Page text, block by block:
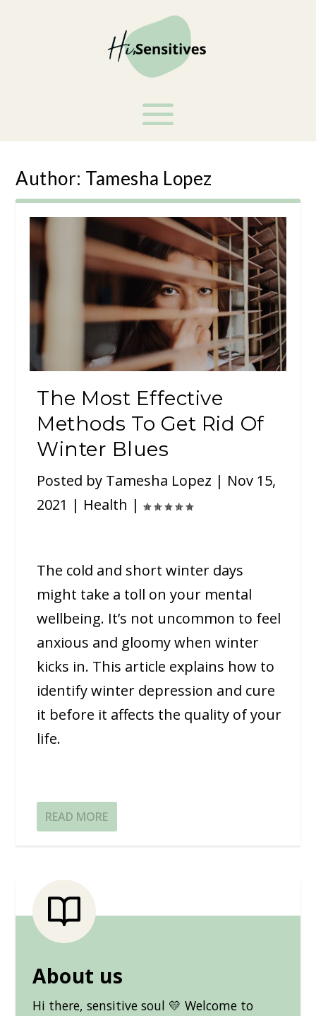
Author: Tamesha Lopez
The Most Effective
Methods To Get Rid Of
Winter Blues
Posted by Tamesha Lopez | Nov 15,
2021 | Health |
The cold and short winter days
might take a toll on your mental
wellbeing. It’s not uncommon to feel
anxious and gloomy when winter
kicks in. This article explains how to
identify winter depression and cure
it before it affects the quality of your
life.
READ MORE
About us
Hi there, sensitive soul 💛 Welcome to